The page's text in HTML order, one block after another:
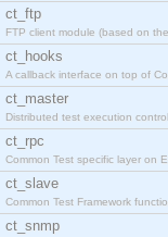
ct_ftp
FTP client module (based on
ct_hooks
A callback interface on top of
ct_master
Distributed test execution
ct_rpc
Common Test specific layer on
ct_slave
Common Test Framework
ct_snmp